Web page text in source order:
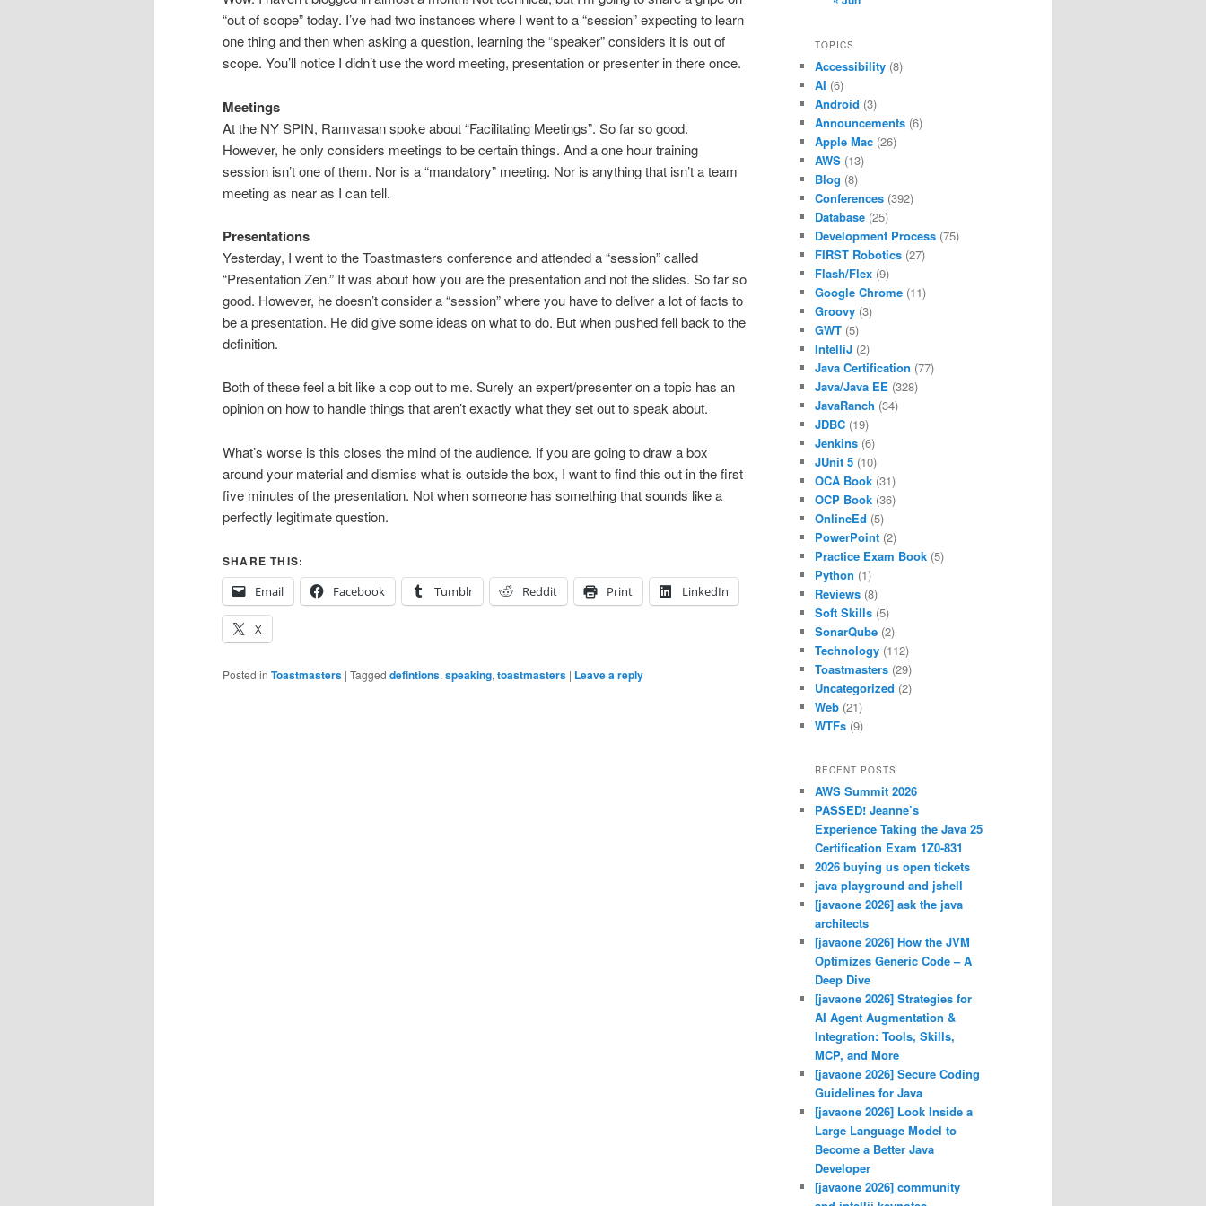
“out of scope” today. I’ve had two instances where I went to a “session” expecting to learn
one thing and then when asking a question, learning the “speaker” considers it is out of
scope. You’ll notice I didn’t use the word meeting, presentation or presenter in there once.
Meetings
At the NY SPIN, Ramvasan spoke about “Facilitating Meetings”. So far so good.
However, he only considers meetings to be certain things. And a one hour training
session isn’t one of them. Nor is a “mandatory” meeting. Nor is anything that isn’t a team
meeting as near as I can tell.
Presentations
Yesterday, I went to the Toastmasters conference and attended a “session” called
“Presentation Zen.” It was about how you are the presentation and not the slides. So far so
good. However, he doesn’t consider a “session” where you have to deliver a lot of facts to
be a presentation. He did give some ideas on what to do. But when pushed fell back to the
definition.
Both of these feel a bit like a cop out to me. Surely an expert/presenter on a topic has an
opinion on how to handle things that aren’t exactly what they set out to speak about.
What’s worse is this closes the mind of the audience. If you are going to draw a box
around your material and dismiss what is outside the box, I want to find this out in the first
five minutes of the presentation. Not when someone has something that sounds like a
perfectly legitimate question.
SHARE THIS:
Email
Facebook Tumblr Reddit Print LinkedIn
X
Posted in Toastmasters | Tagged defintions, speaking, toastmasters | Leave a reply
TOPICS
Accessibility (8)
AI (6)
Android (3)
Announcements (6)
Apple Mac (26)
AWS (13)
Blog (8)
Conferences (392)
Database (25)
Development Process (75)
FIRST Robotics (27)
Flash/Flex (9)
Google Chrome (11)
Groovy (3)
GWT (5)
IntelliJ (2)
Java Certification (77)
Java/Java EE (328)
JavaRanch (34)
JDBC (19)
Jenkins (6)
JUnit 5 (10)
OCA Book (31)
OCP Book (36)
OnlineEd (5)
PowerPoint (2)
Practice Exam Book (5)
Python (1)
Reviews (8)
Soft Skills (5)
SonarQube (2)
Technology (112)
Toastmasters (29)
Uncategorized (2)
Web (21)
WTFs (9)
RECENT POSTS
AWS Summit 2026
PASSED! Jeanne’s
Experience Taking the Java 25
Certification Exam 1Z0-831
2026 buying us open tickets
java playground and jshell
[javaone 2026] ask the java
architects
[javaone 2026] How the JVM
Optimizes Generic Code – A
Deep Dive
[javaone 2026] Strategies for
AI Agent Augmentation &
Integration: Tools, Skills,
MCP, and More
[javaone 2026] Secure Coding
Guidelines for Java
[javaone 2026] Look Inside a
Large Language Model to
Become a Better Java
Developer
[javaone 2026] community